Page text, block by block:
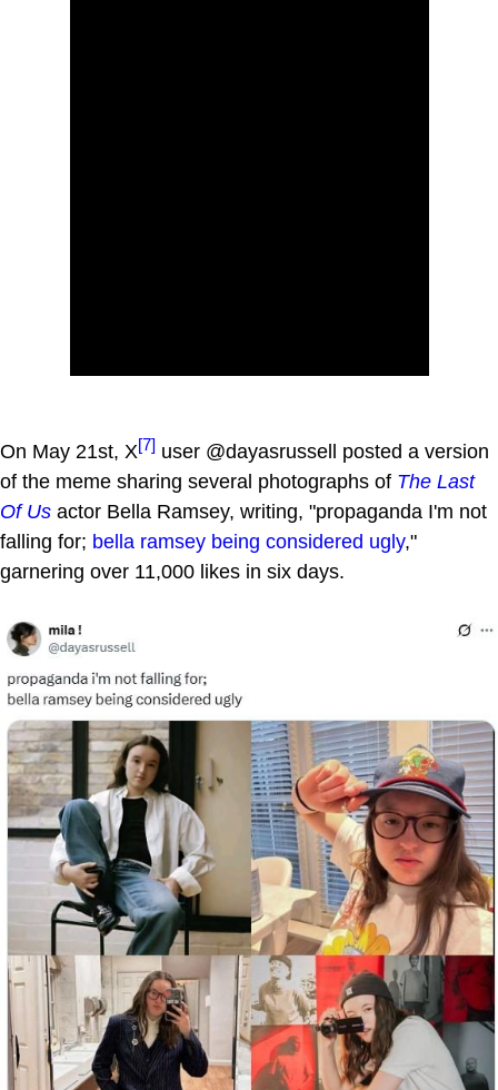
On May 21st, X[7] user @dayasrussell posted a version
of the meme sharing several photographs of The Last
Of Us actor Bella Ramsey, writing, "propaganda I'm not
falling for; bella ramsey being considered ugly,"
garnering over 11,000 likes in six days.